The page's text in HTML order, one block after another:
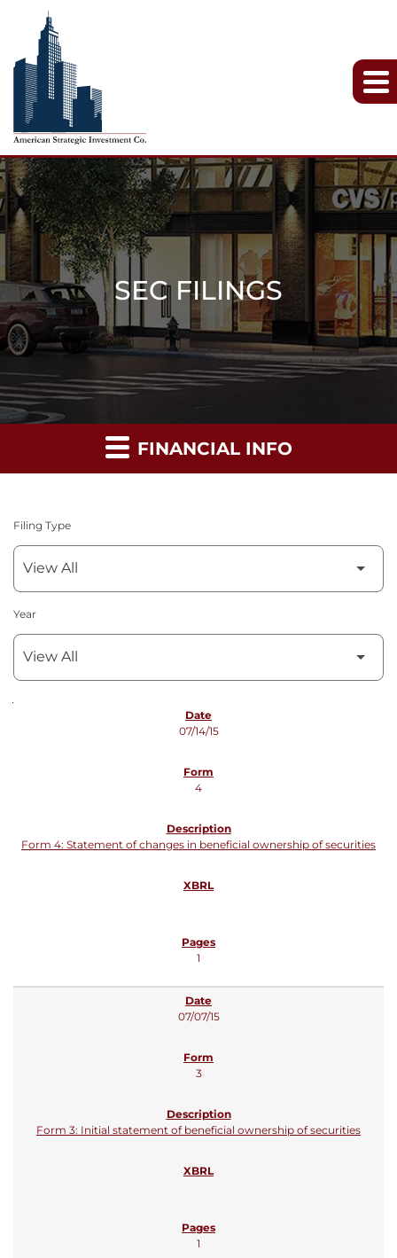
SEC FILINGS
FINANCIAL INFO
Filing Type
Year
07/14/15
4
Form 4: Statement of changes in beneficial ownership of securities
1
07/07/15
3
Form 3: Initial statement of beneficial ownership of securities
1